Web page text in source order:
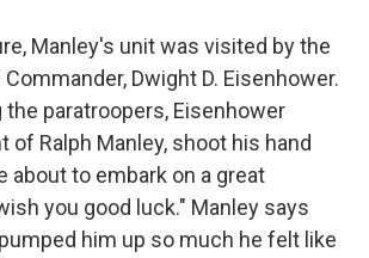
Manley's unit was visited by the
Dwight D. Eisenhower.
the paratroopers, Eisenhower
of Ralph Manley, shoot his hand
about to embark on a great
you good luck." Manley says
him up so much he felt like